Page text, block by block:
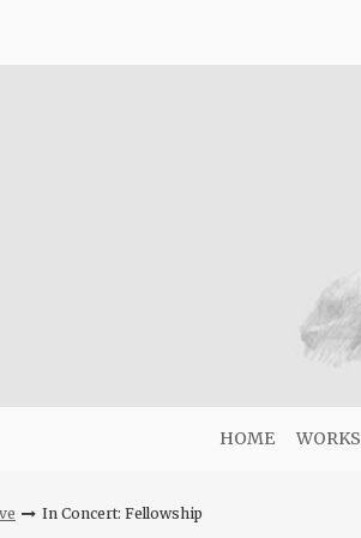
HOME WORKS
In Concert: Fellowship